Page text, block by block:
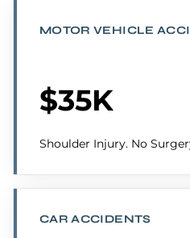
MOTOR VEHICLE
$35K
Shoulder Injury. No
CAR ACCIDENTS